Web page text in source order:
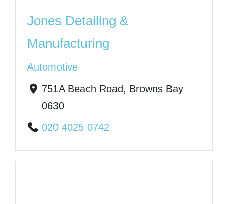
Jones Detailing &
Manufacturing
Automotive
751A Beach Road, Browns Bay
0630
020 4025 0742